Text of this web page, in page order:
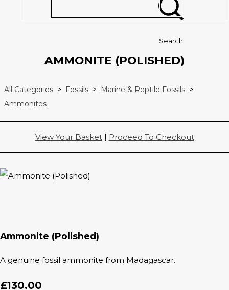
Search
AMMONITE (POLISHED)
All Categories > Fossils > Marine & Reptile Fossils >
Ammonites
View Your Basket| Proceed To Checkout
Ammonite (Polished)
A genuine fossil ammonite from Madagascar.
£130.00